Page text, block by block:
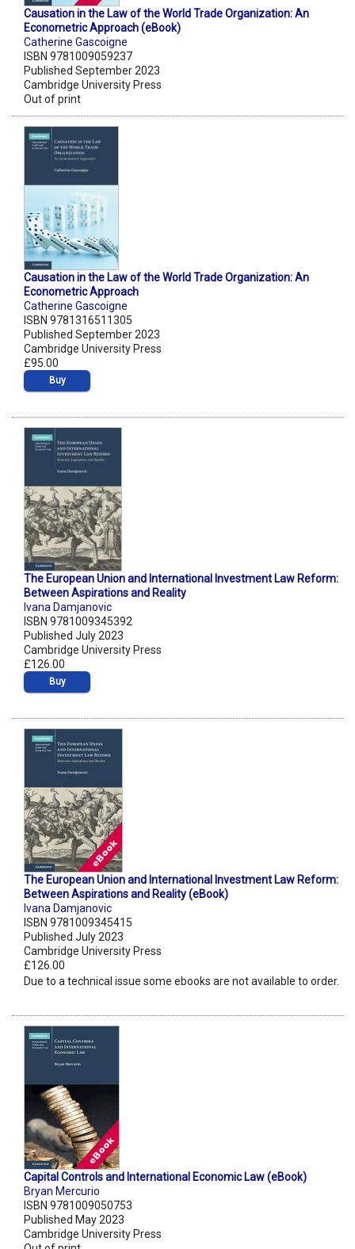
Causation in the Law of the World Trade Organization: An
Econometric Approach (eBook)
Catherine Gascoigne
ISBN 9781009059237
Published September 2023
Cambridge University Press
Out of print
Causation in the Law of the World Trade Organization: An
Econometric Approach
Catherine Gascoigne
ISBN 9781316511305
Published September 2023
Cambridge University Press
£95.00
Buy
The European Union and International Investment Law Reform:
Between Aspirations and Reality
Ivana Damjanovic
ISBN 9781009345392
Published July 2023
Cambridge University Press
£126.00
Buy
The European Union and International Investment Law Reform:
Between Aspirations and Reality (eBook)
Ivana Damjanovic
ISBN 9781009345415
Published July 2023
Cambridge University Press
£126.00
Due to a technical issue some ebooks are not available to order.
Capital Controls and International Economic Law (eBook)
Bryan Mercurio
ISBN 9781009050753
Published May 2023
Cambridge University Press